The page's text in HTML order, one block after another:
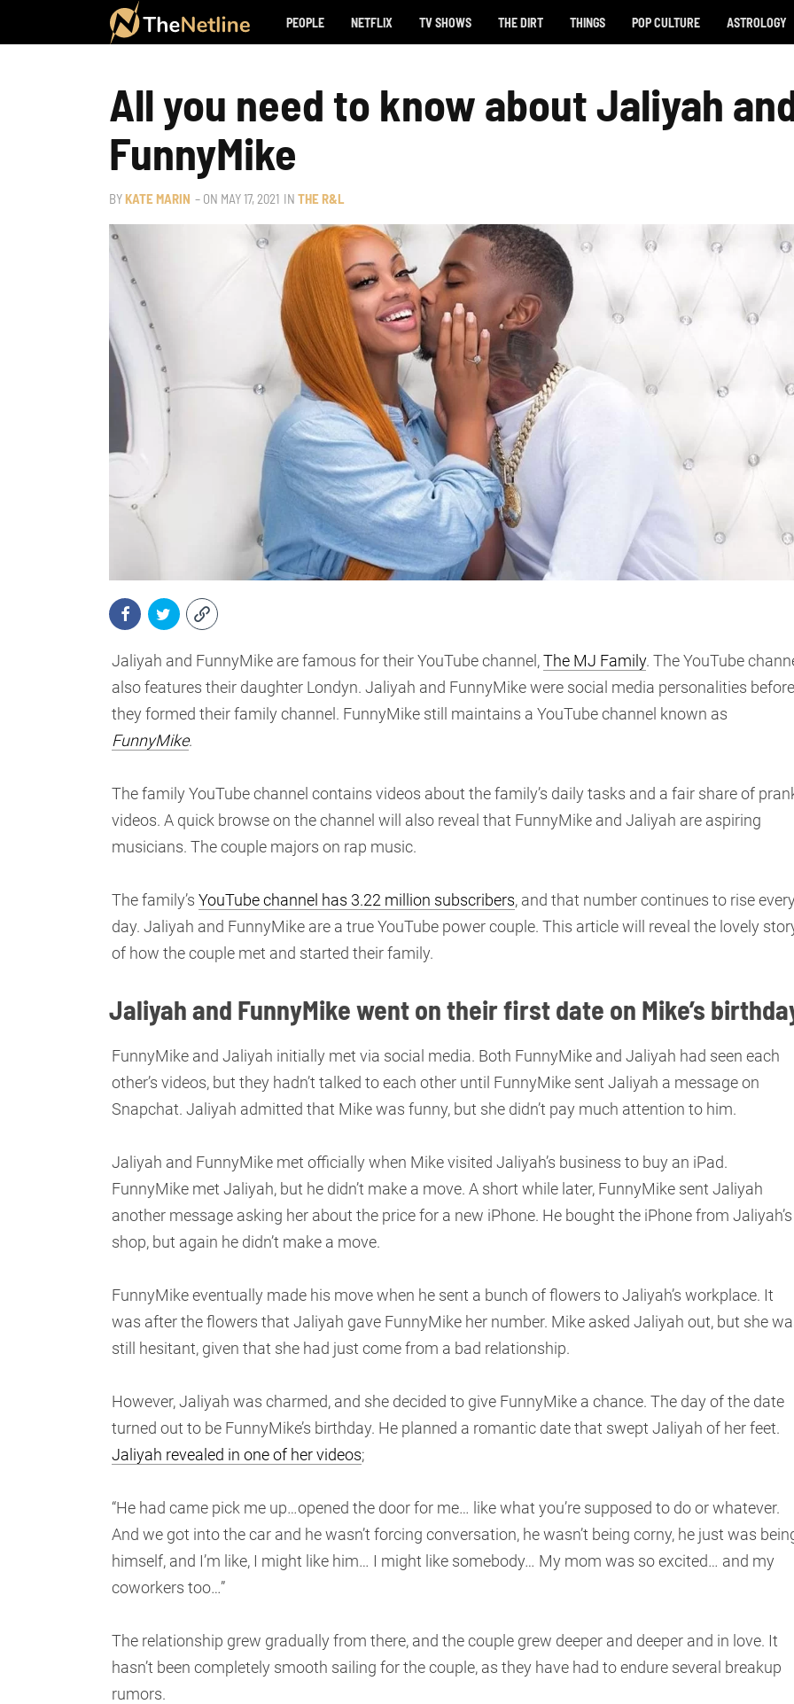
PEOPLE NETFLIX TV SHOWS THE DIRT THINGS POP CULTURE ASTROLOGY
All you need to know about Jaliyah
FunnyMike
BYKATE MARIN – ON MAY 17, 2021 IN THE R&L
Jaliyah and FunnyMike are famous for their YouTube channel,The MJ Family. The YouTube
also features their daughter Londyn. Jaliyah and FunnyMike were social media personalities before
they formed their family channel. FunnyMike still maintains a YouTube channel known as
FunnyMike.
The family YouTube channel contains videos about the family’s daily tasks and a fair share of
videos. A quick browse on the channel will also reveal that FunnyMike and Jaliyah are aspiring
musicians. The couple majors on rap music.
The family’s YouTube channel has 3.22 million subscribers, and that number continues to rise
day. Jaliyah and FunnyMike are a true YouTube power couple. This article will reveal the lovely
of how the couple met and started their family.
Jaliyah and FunnyMike went on their first date on Mike’s
FunnyMike and Jaliyah initially met via social media. Both FunnyMike and Jaliyah had seen each
other’s videos, but they hadn’t talked to each other until FunnyMike sent Jaliyah a message on
Snapchat. Jaliyah admitted that Mike was funny, but she didn’t pay much attention to him.
Jaliyah and FunnyMike met officially when Mike visited Jaliyah’s business to buy an iPad.
FunnyMike met Jaliyah, but he didn’t make a move. A short while later, FunnyMike sent Jaliyah
another message asking her about the price for a new iPhone. He bought the iPhone from Jaliyah’s
shop, but again he didn’t make a move.
FunnyMike eventually made his move when he sent a bunch of flowers to Jaliyah’s workplace. It
was after the flowers that Jaliyah gave FunnyMike her number. Mike asked Jaliyah out, but she
still hesitant, given that she had just come from a bad relationship.
However, Jaliyah was charmed, and she decided to give FunnyMike a chance. The day of the date
turned out to be FunnyMike’s birthday. He planned a romantic date that swept Jaliyah of her feet.
Jaliyah revealed in one of her videos;
“He had came pick me up…opened the door for me… like what you’re supposed to do or whatever.
And we got into the car and he wasn’t forcing conversation, he wasn’t being corny, he just was
himself, and I’m like, I might like him… I might like somebody… My mom was so excited… and my
coworkers too…”
The relationship grew gradually from there, and the couple grew deeper and deeper and in love. It
hasn’t been completely smooth sailing for the couple, as they have had to endure several breakup
rumors.